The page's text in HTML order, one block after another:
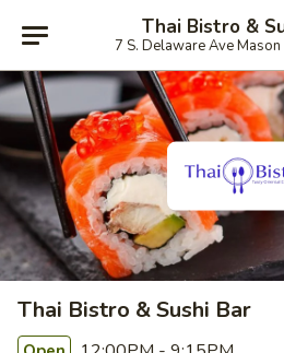
Thai Bistro &
7 S. Delaware Ave
Thai Bistro & Sushi Bar